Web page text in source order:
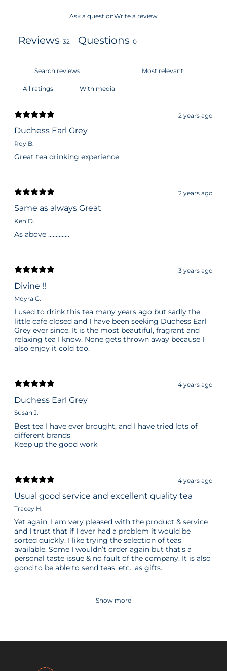
Ask a questionWrite a review
Reviews 32 Questions 0
With media
2 years ago
Duchess Earl Grey
Roy B.
Great tea drinking experience
2 years ago
Same as always Great
Ken D.
As above …………..
3 years ago
Divine !!
Moyra G.
I used to drink this tea many years ago but sadly the
little cafe closed and I have been seeking Duchess Earl
Grey ever since. It is the most beautiful, fragrant and
relaxing tea I know. None gets thrown away because I
also enjoy it cold too.
4 years ago
Duchess Earl Grey
Susan J.
Best tea I have ever brought, and I have tried lots of
different brands
Keep up the good work
4 years ago
Usual good service and excellent quality tea
Tracey H.
Yet again, I am very pleased with the product & service
and I trust that if I ever had a problem it would be
sorted quickly. I like trying the selection of teas
available. Some I wouldn’t order again but that’s a
personal taste issue & no fault of the company. It is also
good to be able to send teas, etc., as gifts.
Show more